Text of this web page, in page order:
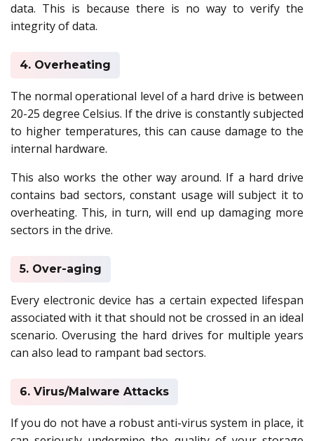
data. This is because there is no way to verify the
integrity of data.
4. Overheating
The normal operational level of a hard drive is between
20-25 degree Celsius. If the drive is constantly subjected
to higher temperatures, this can cause damage to the
internal hardware.
This also works the other way around. If a hard drive
contains bad sectors, constant usage will subject it to
overheating. This, in turn, will end up damaging more
sectors in the drive.
5. Over-aging
Every electronic device has a certain expected lifespan
associated with it that should not be crossed in an ideal
scenario. Overusing the hard drives for multiple years
can also lead to rampant bad sectors.
6. Virus/Malware Attacks
If you do not have a robust anti-virus system in place, it